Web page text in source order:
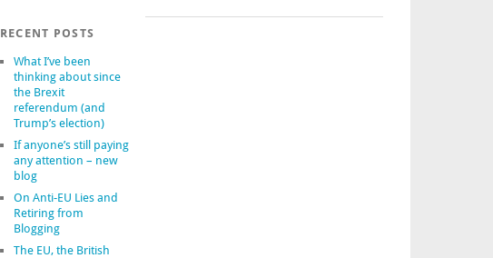
RECENT POSTS
What I’ve been
thinking about since
the Brexit
referendum (and
Trump’s election)
If anyone’s still paying
any attention – new
blog
On Anti-EU Lies and
Retiring from
Blogging
The EU, the British